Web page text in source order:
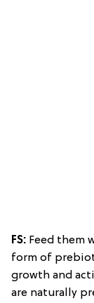
FS: Feed them
form of
growth and
are naturally